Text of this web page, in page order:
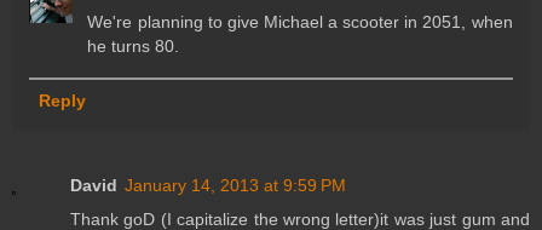
We're planning to give Michael a scooter in 2051, when
he turns 80.
Reply
David January 14, 2013 at 9:59 PM
Thank goD (I capitalize the wrong letter)it was just gum and